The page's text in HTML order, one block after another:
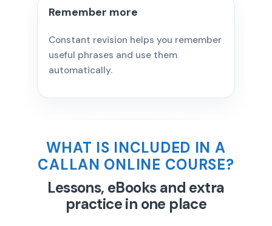
Remember more
Constant revision helps you remember
useful phrases and use them
automatically.
WHAT IS INCLUDED IN A
CALLAN ONLINE COURSE?
Lessons, eBooks and extra
practice in one place